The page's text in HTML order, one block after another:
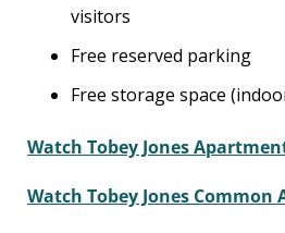
visitors
Free reserved parking
Free storage space
Watch Tobey Jones
Watch Tobey Jones Common